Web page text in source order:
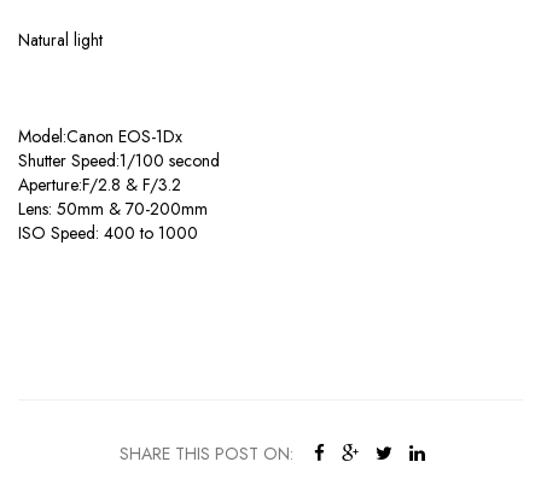
Natural light
Model:Canon EOS-1Dx
Shutter Speed:1/100 second
Aperture:F/2.8 & F/3.2
Lens: 50mm & 70-200mm
ISO Speed: 400 to 1000
SHARE THIS POST ON: